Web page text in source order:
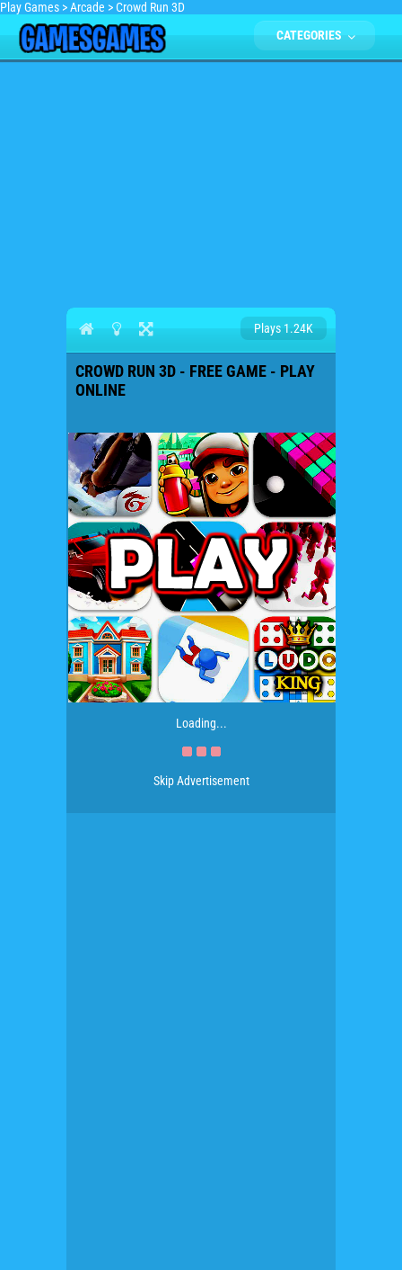
Play Games >Arcade >Crowd Run 3D
CATEGORIES
Plays 1.24K
CROWD RUN 3D - FREE GAME - PLAY
ONLINE
Loading...
Skip Advertisement